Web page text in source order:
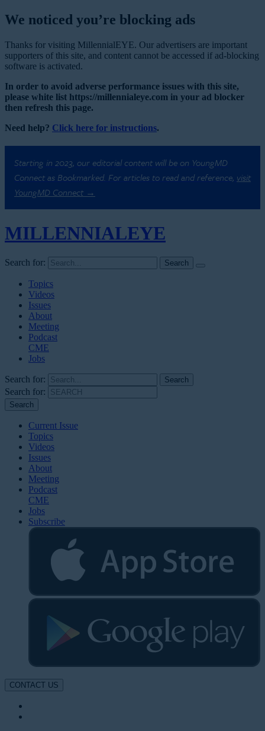
We noticed you’re blocking ads
Thanks for visiting MillennialEYE. Our advertisers are important
supporters of this site, and content cannot be accessed if ad-blocking
software is activated.
In order to avoid adverse performance issues with this site,
please white list https://millennialeye.com in your ad blocker
then refresh this page.
Need help? Click here for instructions.
Starting in 2023, our editorial content will be on YoungMD
Connect as Bookmarked. For articles to read and reference, visit
YoungMD Connect →
MILLENNIALEYE
Search for:
Topics
Videos
Issues
About
Meeting
Podcast
CME
Jobs
Search for:
Search for:
Current Issue
Topics
Videos
Issues
About
Meeting
Podcast
CME
Jobs
Subscribe
CONTACT US